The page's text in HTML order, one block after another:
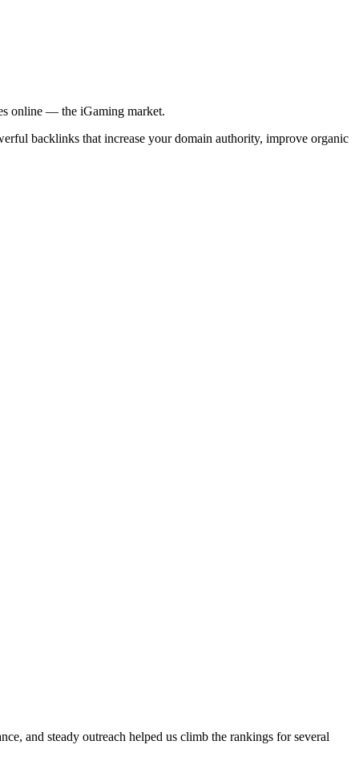
online — the iGaming market.
backlinks that increase your domain authority, improve organic
and steady outreach helped us climb the rankings for several